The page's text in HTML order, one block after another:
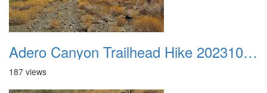
Adero Canyon Trailhead Hike 20231001 009
187 views